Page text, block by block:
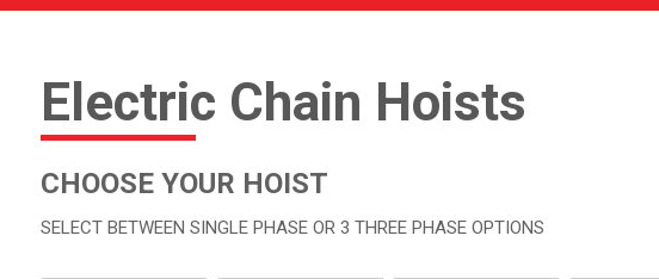
Electric Chain Hoists
CHOOSE YOUR HOIST
SELECT BETWEEN SINGLE PHASE OR 3 THREE PHASE OPTIONS